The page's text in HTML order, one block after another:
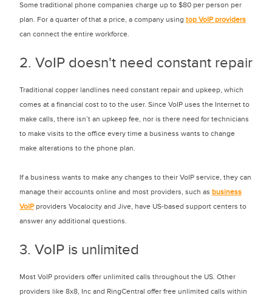
Some traditional phone companies charge up to $80 per person per
plan. For a quarter of that a price, a company using top VoIP providers
can connect the entire workforce.
2. VoIP doesn't need constant repair
Traditional copper landlines need constant repair and upkeep, which
comes at a financial cost to to the user. Since VoIP uses the Internet to
make calls, there isn’t an upkeep fee, nor is there need for technicians
to make visits to the office every time a business wants to change
make alterations to the phone plan.
If a business wants to make any changes to their VoIP service, they can
manage their accounts online and most providers, such as business
VoIPproviders Vocalocity and Jive, have US-based support centers to
answer any additional questions.
3. VoIP is unlimited
Most VoIP providers offer unlimited calls throughout the US. Other
providers like 8x8, Inc and RingCentral offer free unlimited calls within